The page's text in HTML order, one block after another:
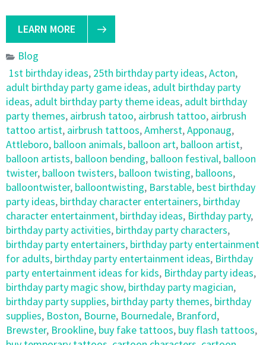
LEARN MORE
Blog
1st birthday ideas, 25th birthday party ideas,Acton,
adult birthday party game ideas, adult birthday party
ideas, adult birthday party theme ideas, adult birthday
party themes, airbrush tatoo, airbrush tattoo, airbrush
tattoo artist, airbrush tattoos,Amherst,Apponaug,
Attleboro, balloon animals, balloon art, balloon artist,
balloon artists, balloon bending, balloon festival, balloon
twister, balloon twisters, balloon twisting, balloons,
balloontwister, balloontwisting, Barstable, best birthday
party ideas, birthday character entertainers, birthday
character entertainment, birthday ideas, Birthday party,
birthday party activities, birthday party characters,
birthday party entertainers, birthday party entertainment
for adults, birthday party entertainment ideas, Birthday
party entertainment ideas for kids, Birthday party ideas,
birthday party magic show, birthday party magician,
birthday party supplies, birthday party themes, birthday
supplies, Boston, Bourne, Bournedale, Branford,
Brewster, Brookline, buy fake tattoos, buy flash tattoos,